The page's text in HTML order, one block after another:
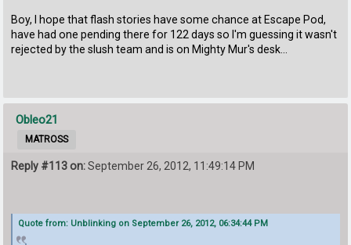
Boy, I hope that flash stories have some chance at Escape Pod,
have had one pending there for 122 days so I'm guessing it wasn't
rejected by the slush team and is on Mighty Mur's desk...
Obleo21
MATROSS
Reply #113 on:September 26, 2012, 11:49:14 PM
Quote from: Unblinking on September 26, 2012, 06:34:44 PM